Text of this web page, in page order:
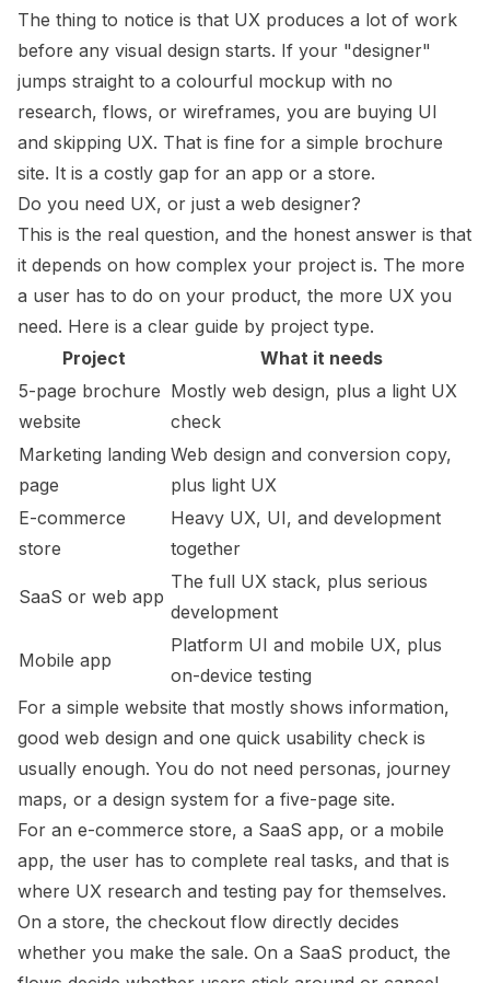
The thing to notice is that UX produces a lot of work
before any visual design starts. If your "designer"
jumps straight to a colourful mockup with no
research, flows, or wireframes, you are buying UI
and skipping UX. That is fine for a simple brochure
site. It is a costly gap for an app or a store.
Do you need UX, or just a web designer?
This is the real question, and the honest answer is that
it depends on how complex your project is. The more
a user has to do on your product, the more UX you
need. Here is a clear guide by project type.
Project
What it needs
5-page brochure
website
Mostly web design, plus a light UX
check
Marketing landing
page
Web design and conversion copy,
plus light UX
E-commerce
store
Heavy UX, UI, and development
together
SaaS or web app
The full UX stack, plus serious
development
Mobile app
Platform UI and mobile UX, plus
on-device testing
For a simple website that mostly shows information,
good web design and one quick usability check is
usually enough. You do not need personas, journey
maps, or a design system for a five-page site.
For an e-commerce store, a SaaS app, or a mobile
app, the user has to complete real tasks, and that is
where UX research and testing pay for themselves.
On a store, the checkout flow directly decides
whether you make the sale. On a SaaS product, the